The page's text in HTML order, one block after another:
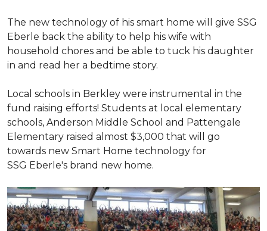
The new technology of his smart home will give SSG
Eberle back the ability to help his wife with
household chores and be able to tuck his daughter
in and read her a bedtime story.
Local schools in Berkley were instrumental in the
fund raising efforts! Students at local elementary
schools, Anderson Middle School and Pattengale
Elementary raised almost $3,000 that will go
towards new Smart Home technology for
SSG Eberle's brand new home.